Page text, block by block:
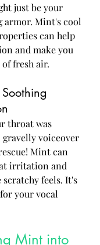
just be your
Mint's cool
can help
and make you
fresh air.
throat was
voiceover
Mint can
irritation and
feels. It's
your vocal
Mint into